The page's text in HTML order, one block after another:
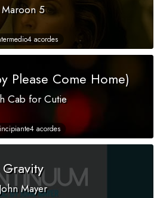
Maroon 5
4 acordes
Please Come Home)
Cab for Cutie
4 acordes
Gravity
Mayer